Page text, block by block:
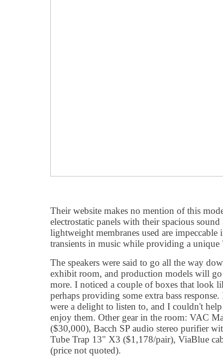
Their website makes no mention of this
electrostatic panels with their spacious
lightweight membranes used are
transients in music while providing a unique
The speakers were said to go all the way
exhibit room, and production models will
more. I noticed a couple of boxes that look
perhaps providing some extra bass response.
were a delight to listen to, and I couldn't
enjoy them. Other gear in the room: VAC
($30,000), Bacch SP audio stereo purifier
Tube Trap 13" X3 ($1,178/pair), ViaBlue
(price not quoted).